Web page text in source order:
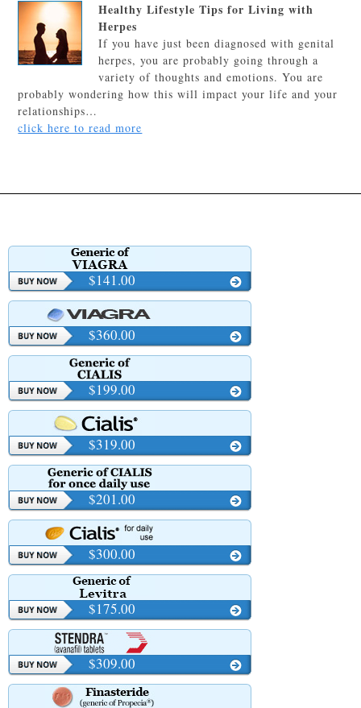
Healthy Lifestyle Tips for Living with
Herpes
If you have just been diagnosed with genital
herpes, you are probably going through a
variety of thoughts and emotions. You are
probably wondering how this will impact your life and your
relationships…
click here to read more
$141.00
$360.00
$199.00
$319.00
$201.00
$300.00
$175.00
$309.00